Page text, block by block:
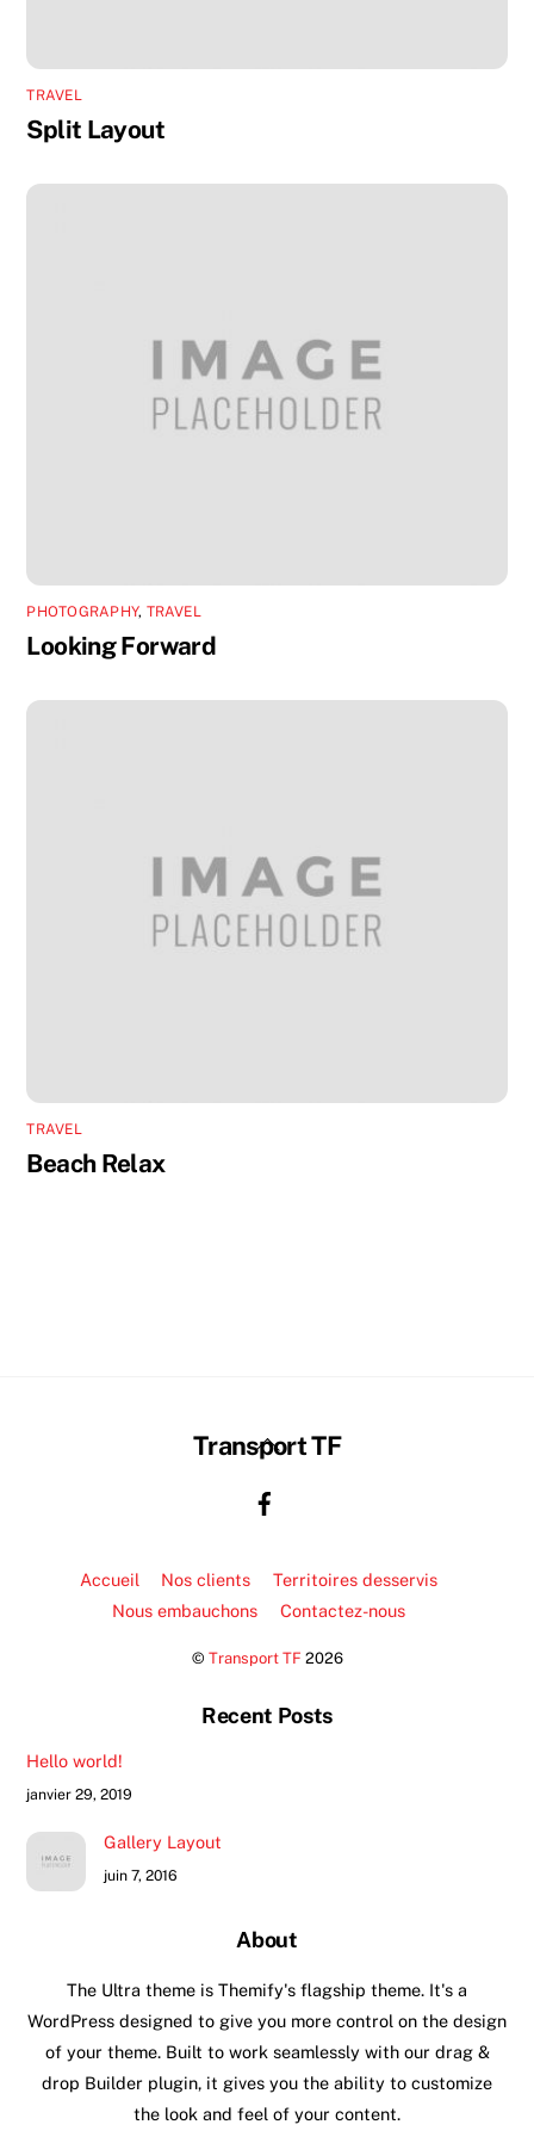
TRAVEL
Split Layout
PHOTOGRAPHY, TRAVEL
Looking Forward
TRAVEL
Beach Relax
Back
Top
Transport TF
Accueil Nos clients
Territoires desservis
Nous embauchons
Contactez-nous
© Transport TF 2026
Recent Posts
Hello world!
janvier 29, 2019
Gallery Layout
juin 7, 2016
About
The Ultra theme is Themify's flagship theme. It's a
WordPress designed to give you more control on the design
of your theme. Built to work seamlessly with our drag &
drop Builder plugin, it gives you the ability to customize
the look and feel of your content.